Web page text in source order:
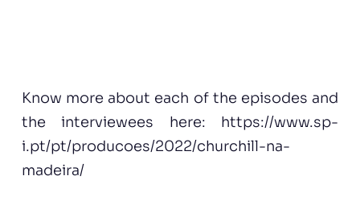
Know more about each of the episodes and
the interviewees here: https://www.sp-
i.pt/pt/producoes/2022/churchill-na-
madeira/